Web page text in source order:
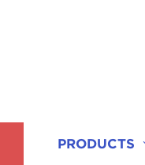
PRODUCTS